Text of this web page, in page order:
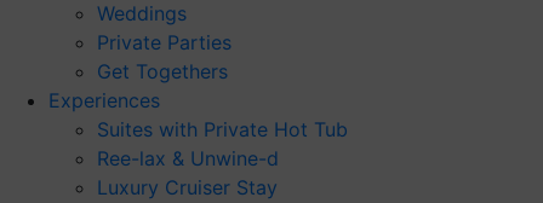
Weddings
Private Parties
Get Togethers
Experiences
Suites with Private Hot Tub
Ree-lax & Unwine-d
Luxury Cruiser Stay